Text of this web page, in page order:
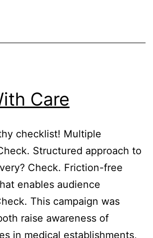
Care
checklist! Multiple
Structured approach to
Check. Friction-free
enables audience
This campaign was
raise awareness of
in medical establishments,